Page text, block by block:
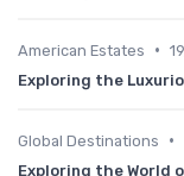
American Estates •
Exploring the
Global Destinations •
Exploring the World